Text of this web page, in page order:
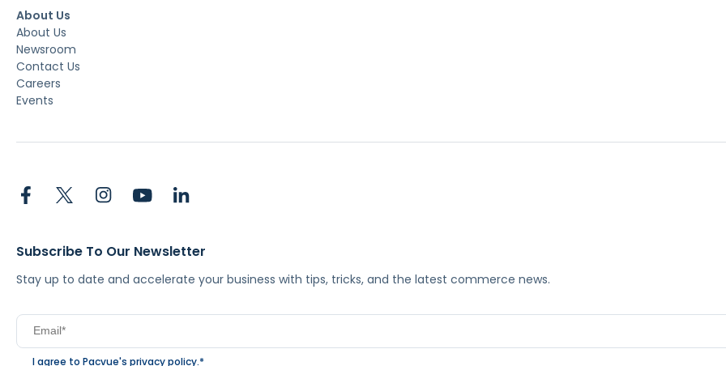
About Us
About Us
Newsroom
Contact Us
Careers
Events
Subscribe To Our Newsletter
Stay up to date and accelerate your business with tips, tricks, and the latest commerce news.
I agree to Pacvue's privacy policy.*